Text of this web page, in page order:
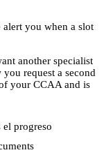
alert you when a slot
another specialist
request a second
your CCAA and is
el progreso